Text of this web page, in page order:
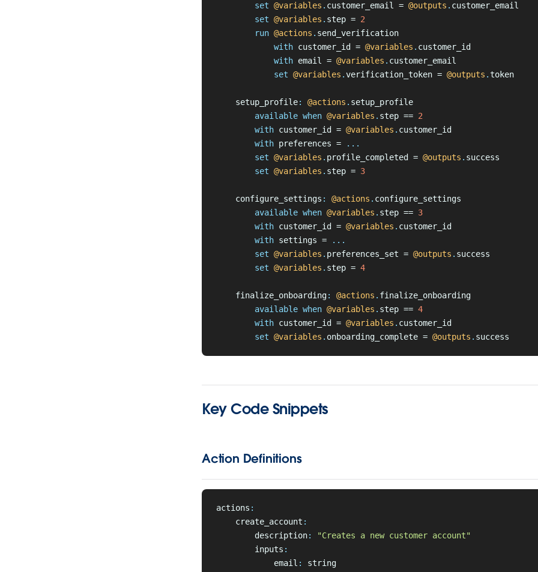
        set
@variables . customer_email = @outputs . customer_email
        set
@variables . step = 2
        run
@actions . send_verification
            with
customer_id = @variables . customer_id
            with
email = @variables . customer_email
            set
@variables .verification_token = @outputs .token
    setup_profile
: @actions . setup_profile
        available when
@variables . step == 2
        with
customer_id = @variables . customer_id
        with
preferences =
...
        set
@variables . profile_completed = @outputs . success
        set
@variables . step = 3
    configure_settings
: @actions . configure_settings
        available when
@variables . step == 3
        with
customer_id = @variables . customer_id
        with
settings =
...
        set
@variables . preferences_set = @outputs . success
        set
@variables . step = 4
    finalize_onboarding
: @actions . finalize_onboarding
        available when
@variables . step == 4
        with
customer_id = @variables . customer_id
        set
@variables . onboarding_complete = @outputs . success
Key Code Snippets
Action Definitions
actions :
    create_account
:
        description
:
"Creates a new customer account"
        inputs
:
            email
: string